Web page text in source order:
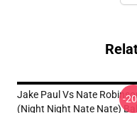
Jake Paul Vs Nate
(night Night Nate Nate)
-